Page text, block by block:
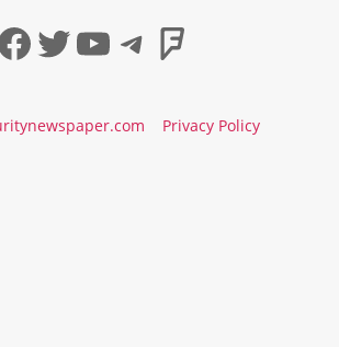
Twitter
YouTube
Telegram
Privacy Policy